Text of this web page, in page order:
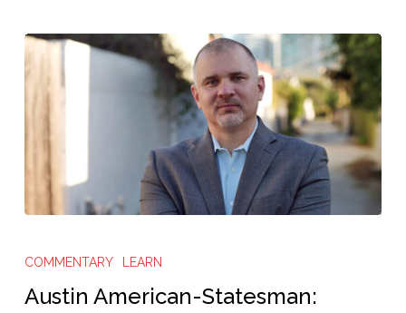
American-
Statesman:
COMMENTARY LEARN
Austin American-Statesman: